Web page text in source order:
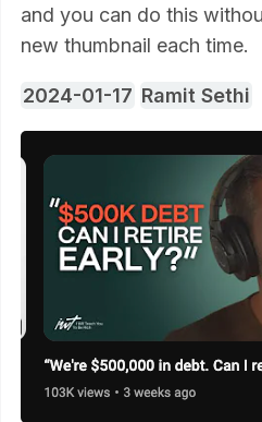
and you can do this
new thumbnail each time.
2024-01-17 Ramit Sethi